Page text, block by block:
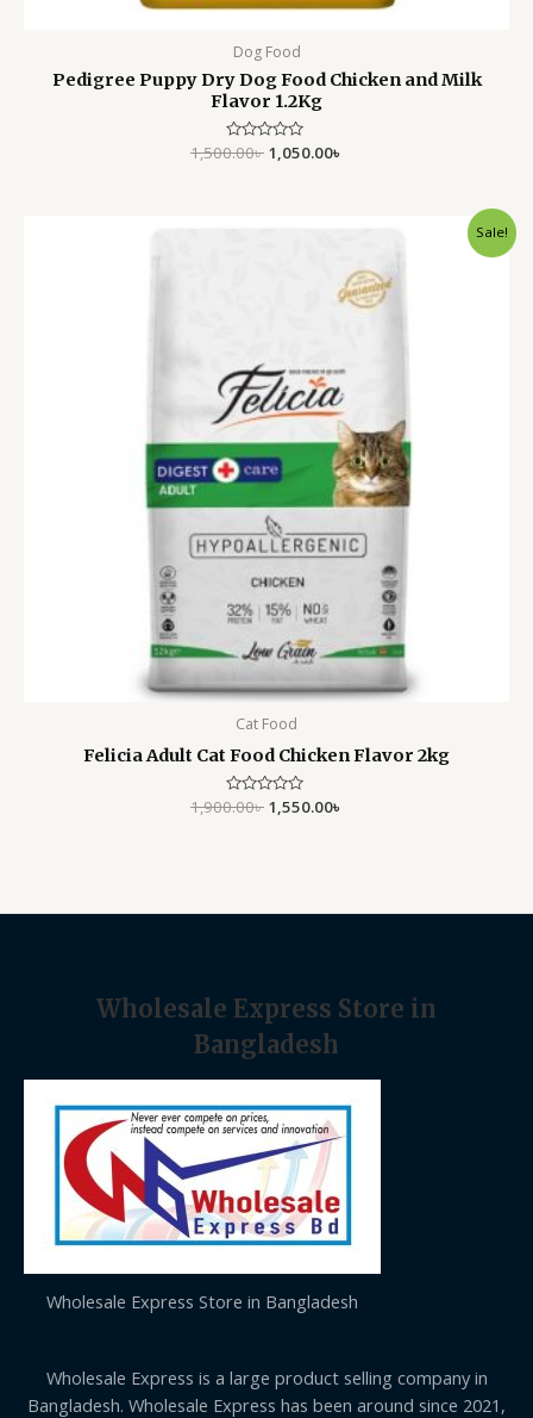
Dog Food
Pedigree Puppy Dry Dog Food Chicken and Milk
Flavor 1.2Kg
Rated
1,500.00৳ 1,050.00৳
Sale!
Cat Food
Felicia Adult Cat Food Chicken Flavor 2kg
Rated
1,900.00৳
1,900.00৳ .
1,550.00৳
1,550.00৳ .
Wholesale Express Store in
Bangladesh
Wholesale Express Store in Bangladesh
Wholesale Express is a large product selling company in
Bangladesh. Wholesale Express has been around since 2021,